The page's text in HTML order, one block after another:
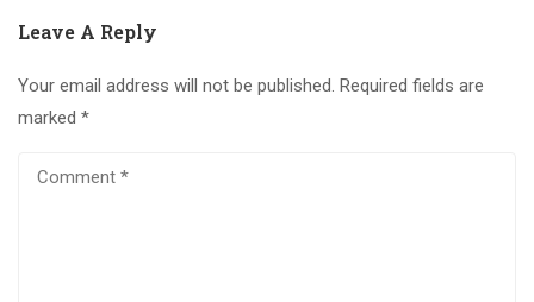
Leave A Reply
Your email address will not be published. Required fields are
marked *